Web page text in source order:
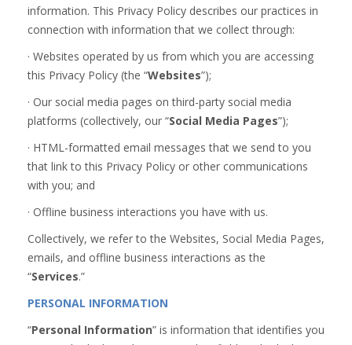
information. This Privacy Policy describes our practices in
connection with information that we collect through:
· Websites operated by us from which you are accessing
this Privacy Policy (the “Websites”);
· Our social media pages on third-party social media
platforms (collectively, our “Social Media Pages”);
· HTML-formatted email messages that we send to you
that link to this Privacy Policy or other communications
with you; and
· Offline business interactions you have with us.
Collectively, we refer to the Websites, Social Media Pages,
emails, and offline business interactions as the
“Services.”
PERSONAL INFORMATION
“Personal Information” is information that identifies you